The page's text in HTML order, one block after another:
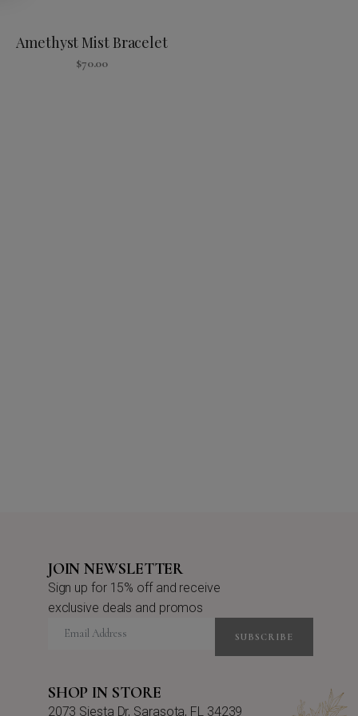
Amethyst Mist Bracelet
$70.00
JOIN NEWSLETTER
Sign up for 15% off and receive
exclusive deals and promos
SUBSCRIBE
SHOP IN STORE
2073 Siesta Dr, Sarasota, FL 34239